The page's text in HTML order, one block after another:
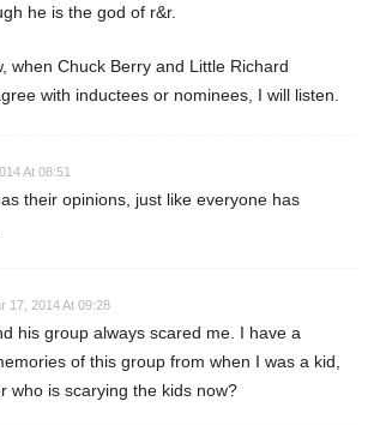
he is the god of r&r.
when Chuck Berry and Little Richard
with inductees or nominees, I will listen.
At 08:51
their opinions, just like everyone has
17, 2014 At 09:28
his group always scared me. I have a
of this group from when I was a kid,
who is scarying the kids now?